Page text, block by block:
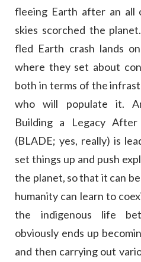
fleeing Earth after an all
skies scorched the
fled Earth crash lands
where they set about
both in terms of the
who will populate it.
Building a Legacy
(BLADE; yes, really) is
set things up and push
the planet, so that it can
humanity can learn to
the indigenous life
obviously ends up
and then carrying out